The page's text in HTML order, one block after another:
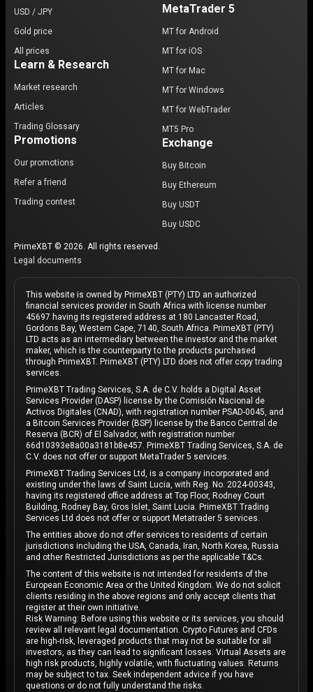
USD / JPY
Gold price
All prices
Learn & Research
Market research
Articles
Trading Glossary
Promotions
Our promotions
Refer a friend
Trading contest
MetaTrader 5
MT for Android
MT for iOS
MT for Mac
MT for Windows
MT for WebTrader
MT5 Pro
Exchange
Buy Bitcoin
Buy Ethereum
Buy USDT
Buy USDC
PrimeXBT © 2026. All rights reserved.
Legal documents
This website is owned by PrimeXBT (PTY) LTD an authorized
financial services provider in South Africa with license number
45697 having its registered address at 180 Lancaster Road,
Gordons Bay, Western Cape, 7140, South Africa. PrimeXBT (PTY)
LTD acts as an intermediary between the investor and the market
maker, which is the counterparty to the products purchased
through PrimeXBT. PrimeXBT (PTY) LTD does not offer copy trading
services.
PrimeXBT Trading Services, S.A. de C.V. holds a Digital Asset
Services Provider (DASP) license by the Comisión Nacional de
Activos Digitales (CNAD), with registration number PSAD-0045, and
a Bitcoin Services Provider (BSP) license by the Banco Central de
Reserva (BCR) of El Salvador, with registration number
66d10393e8a00a3181b8e457. PrimeXBT Trading Services, S.A. de
C.V. does not offer or support MetaTrader 5 services.
PrimeXBT Trading Services Ltd, is a company incorporated and
existing under the laws of Saint Lucia, with Reg. No. 2024-00343,
having its registered office address at Top Floor, Rodney Court
Building, Rodney Bay, Gros Islet, Saint Lucia. PrimeXBT Trading
Services Ltd does not offer or support Metatrader 5 services.
The entities above do not offer services to residents of certain
jurisdictions including the USA, Canada, Iran, North Korea, Russia
and other Restricted Jurisdictions as per the applicable T&Cs.
The content of this website is not intended for residents of the
European Economic Area or the United Kingdom. We do not solicit
clients residing in the above regions and only accept clients that
register at their own initiative.
Risk Warning: Before using this website or its services, you should
review all relevant legal documentation. Crypto Futures and CFDs
are high-risk, leveraged products that may not be suitable for all
investors, as they can lead to significant losses. Virtual Assets are
high risk products, highly volatile, with fluctuating values. Returns
may be subject to tax. Seek independent advice if you have
questions or do not fully understand the risks.